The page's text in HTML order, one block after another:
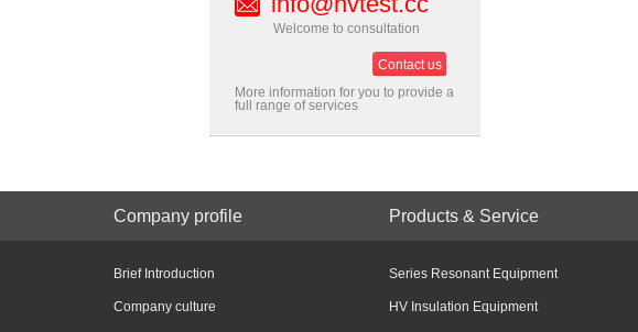
Welcome to consultation
Contact us
More information for you to provide a
full range of services
Company profile Products & Service
Brief Introduction
Company culture
Series Resonant Equipment
HV Insulation Equipment